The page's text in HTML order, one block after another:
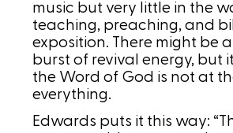
music but very little in the
teaching, preaching, and
exposition. There might be
burst of revival energy, but
the Word of God is not at
everything.
Edwards puts it this way: